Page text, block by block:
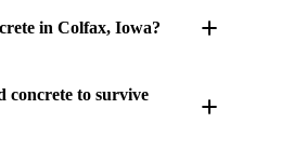
in Colfax, Iowa?
crew works throughout
Des Moines metro —
concrete to survive